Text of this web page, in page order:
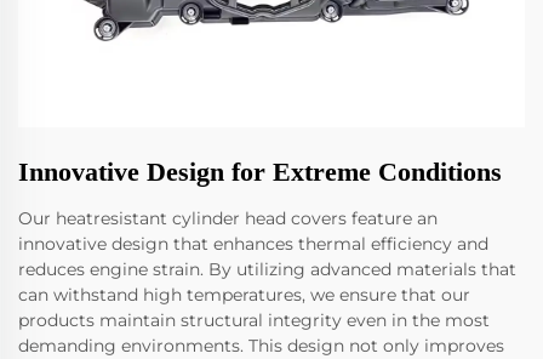
Innovative Design for Extreme Conditions
Our heatresistant cylinder head covers feature an
innovative design that enhances thermal efficiency and
reduces engine strain. By utilizing advanced materials that
can withstand high temperatures, we ensure that our
products maintain structural integrity even in the most
demanding environments. This design not only improves